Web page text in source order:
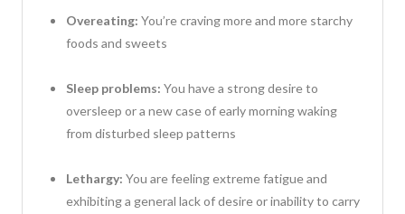
Overeating: You’re craving more and more starchy
foods and sweets
Sleep problems: You have a strong desire to
oversleep or a new case of early morning waking
from disturbed sleep patterns
Lethargy: You are feeling extreme fatigue and
exhibiting a general lack of desire or inability to carry